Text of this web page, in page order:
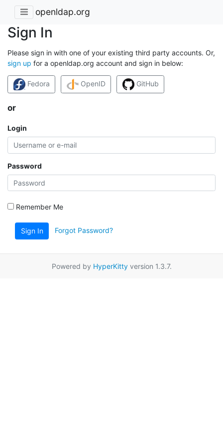
openldap.org
Sign In
Please sign in with one of your existing third party accounts. Or,
sign up for a openldap.org account and sign in below:
Fedora OpenID GitHub
or
Login
Password
Remember Me
Sign In Forgot Password?
Powered by HyperKittyversion 1.3.7.